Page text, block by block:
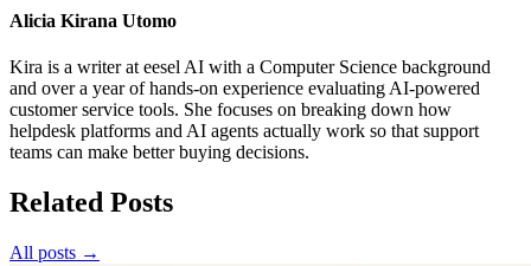
Alicia Kirana Utomo
Kira is a writer at eesel AI with a Computer Science background
and over a year of hands-on experience evaluating AI-powered
customer service tools. She focuses on breaking down how
helpdesk platforms and AI agents actually work so that support
teams can make better buying decisions.
Related Posts
All posts →